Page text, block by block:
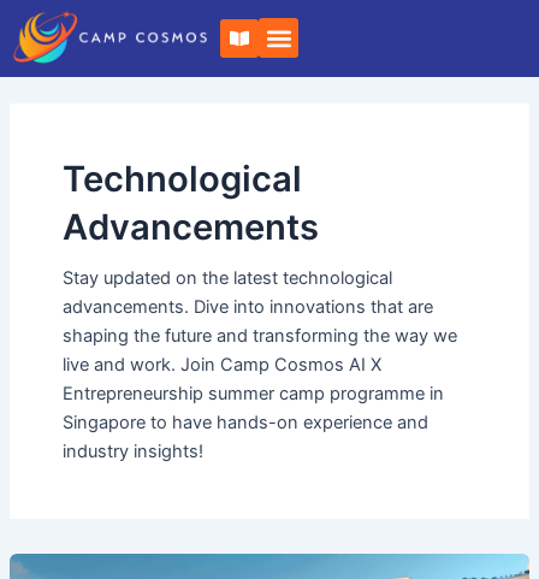
Skip
content
B
o
o
k
e
Technological
Advancements
Stay updated on the latest technological
advancements. Dive into innovations that are
shaping the future and transforming the way we
live and work. Join Camp Cosmos AI X
Entrepreneurship summer camp programme in
Singapore to have hands-on experience and
industry insights!